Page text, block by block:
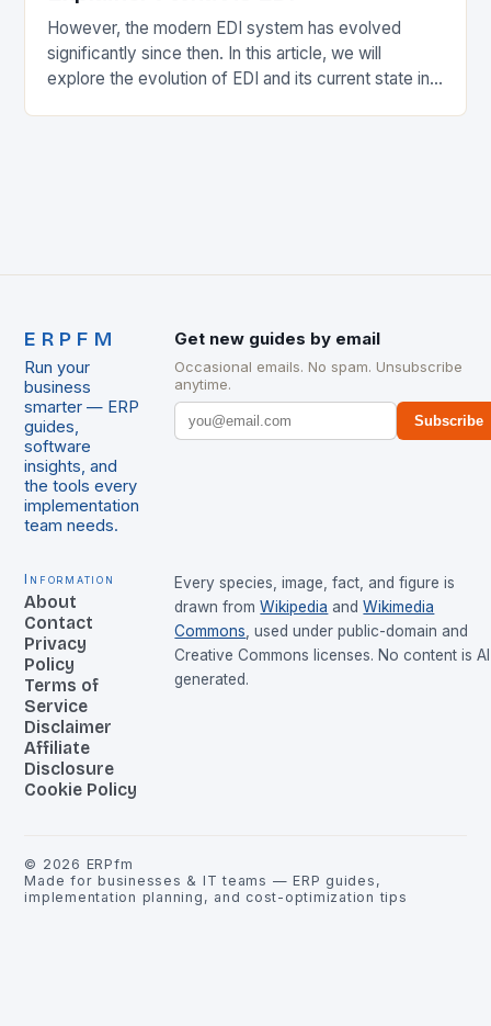
However, the modern EDI system has evolved
significantly since then. In this article, we will
explore the evolution of EDI and its current state in
ERPFM
Run your
business
smarter — ERP
guides,
software
insights, and
the tools every
implementation
team needs.
Get new guides by email
Occasional emails. No spam. Unsubscribe
anytime.
Subscribe
Information
About
Contact
Privacy
Policy
Terms of
Service
Disclaimer
Affiliate
Disclosure
Cookie Policy
Every species, image, fact, and figure is
drawn from Wikipedia and Wikimedia
Commons , used under public-domain and
Creative Commons licenses. No content is
generated.
© 2026 ERPfm
Made for businesses & IT teams — ERP guides,
implementation planning, and cost-optimization tips